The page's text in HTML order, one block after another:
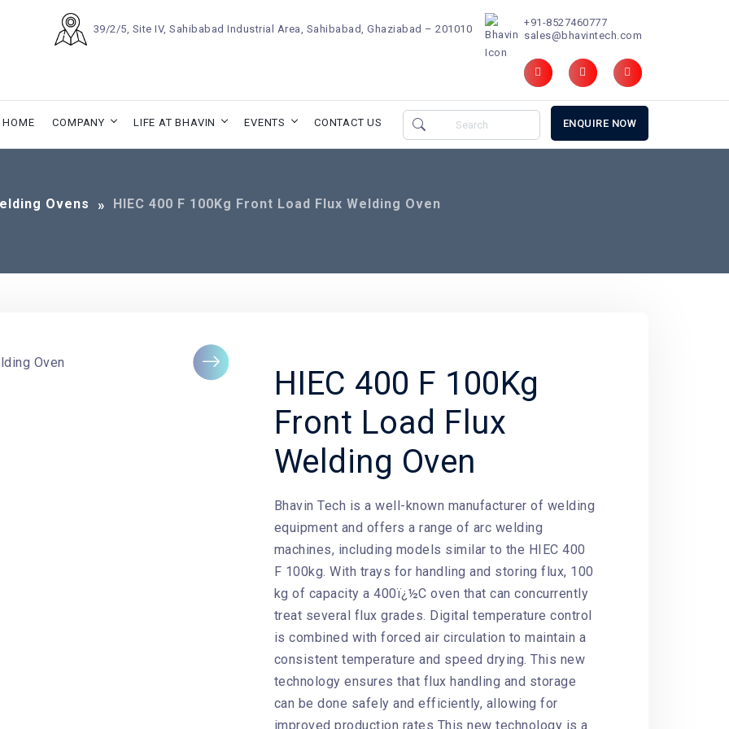
39/2/5, Site IV, Sahibabad Industrial Area, Sahibabad, Ghaziabad – 201010
+91-8527460777
sales@bhavintech.com
HOME COMPANY LIFE AT BHAVIN EVENTS CONTACT US ENQUIRE NOW
Ovens HIEC 400 F 100Kg Front Load Flux Welding Oven
Next
HIEC 400 F 100Kg
Front Load Flux
Welding Oven
Bhavin Tech is a well-known manufacturer of welding
equipment and offers a range of arc welding
machines, including models similar to the HIEC 400
F 100kg. With trays for handling and storing flux, 100
kg of capacity a 400ï¿½C oven that can concurrently
treat several flux grades. Digital temperature control
is combined with forced air circulation to maintain a
consistent temperature and speed drying. This new
technology ensures that flux handling and storage
can be done safely and efficiently, allowing for
improved production rates This new technology is a